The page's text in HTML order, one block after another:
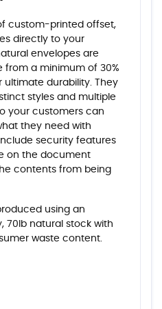
custom-printed offset,
directly to your
envelopes are
a minimum of 30%
durability. They
styles and multiple
your customers can
they need with
security features
on the document
contents from being
using an
70lb natural stock with
waste content.